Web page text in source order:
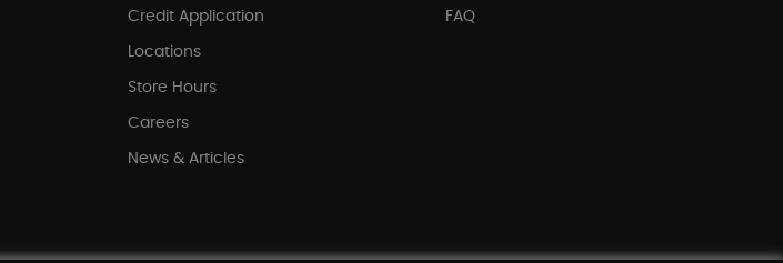
Credit Application
Locations
Store Hours
Careers
News & Articles
FAQ